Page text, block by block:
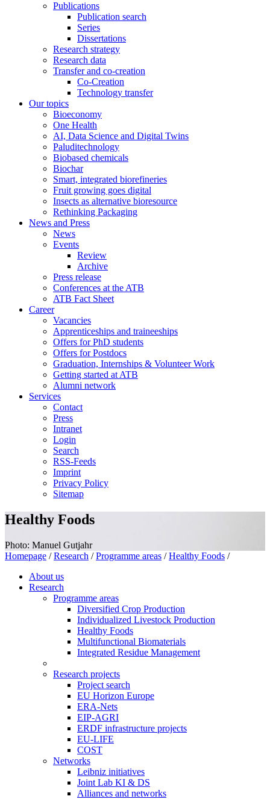
Publications
Publication search
Series
Dissertations
Research strategy
Research data
Transfer and co-creation
Co-Creation
Technology transfer
Our topics
Bioeconomy
One Health
AI, Data Science and Digital Twins
Paluditechnology
Biobased chemicals
Biochar
Smart, integrated biorefineries
Fruit growing goes digital
Insects as alternative bioresource
Rethinking Packaging
News and Press
News
Events
Review
Archive
Press release
Conferences at the ATB
ATB Fact Sheet
Career
Vacancies
Apprenticeships and traineeships
Offers for PhD students
Offers for Postdocs
Graduation, Internships & Volunteer Work
Getting started at ATB
Alumni network
Services
Contact
Press
Intranet
Login
Search
RSS-Feeds
Imprint
Privacy Policy
Sitemap
Healthy Foods
Photo: Manuel Gutjahr
Homepage / Research / Programme areas / Healthy Foods /
About us
Research
Programme areas
Diversified Crop Production
Individualized Livestock Production
Healthy Foods
Multifunctional Biomaterials
Integrated Residue Management
Research projects
Project search
EU Horizon Europe
ERA-Nets
EIP-AGRI
ERDF infrastructure projects
EU-LIFE
COST
Networks
Leibniz initiatives
Joint Lab KI & DS
Alliances and networks